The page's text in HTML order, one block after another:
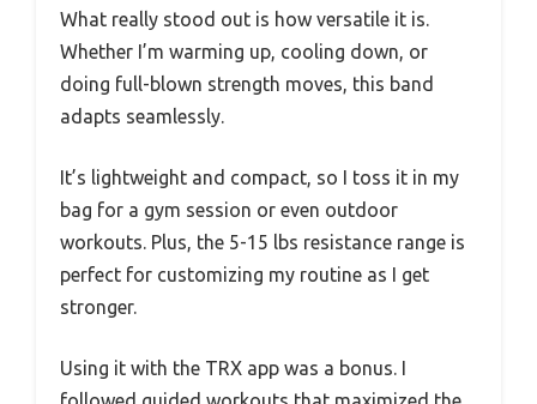
What really stood out is how versatile it is.
Whether I’m warming up, cooling down, or
doing full-blown strength moves, this band
adapts seamlessly.
It’s lightweight and compact, so I toss it in my
bag for a gym session or even outdoor
workouts. Plus, the 5-15 lbs resistance range is
perfect for customizing my routine as I get
stronger.
Using it with the TRX app was a bonus. I